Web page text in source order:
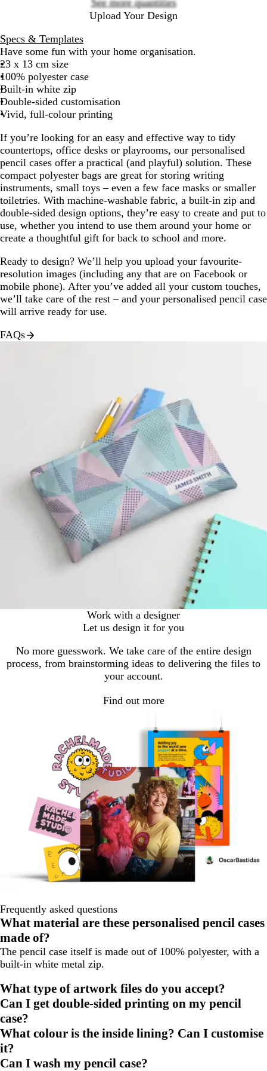
See more quantities
Upload Your Design
Specs & Templates
Have some fun with your home organisation.
23 x 13 cm size
100% polyester case
Built-in white zip
Double-sided customisation
Vivid, full-colour printing
If you’re looking for an easy and effective way to tidy
countertops, office desks or playrooms, our personalised
pencil cases offer a practical (and playful) solution. These
compact polyester bags are great for storing writing
instruments, small toys – even a few face masks or smaller
toiletries. With machine-washable fabric, a built-in zip and
double-sided design options, they’re easy to create and put to
use, whether you intend to use them around your home or
create a thoughtful gift for back to school and more.
Ready to design? We’ll help you upload your favourite-
resolution images (including any that are on Facebook or
mobile phone). After you’ve added all your custom touches,
we’ll take care of the rest – and your personalised pencil case
will arrive ready for use.
FAQs
Work with a designer
Let us design it for you
No more guesswork. We take care of the entire design
process, from brainstorming ideas to delivering the files to
your account.
Find out more
Frequently asked questions
What material are these personalised pencil cases
made of?
The pencil case itself is made out of 100% polyester, with a
built-in white metal zip.
What type of artwork files do you accept?
Can I get double-sided printing on my pencil
case?
What colour is the inside lining? Can I customise
it?
Can I wash my pencil case?